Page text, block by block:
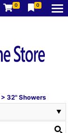
0 0
> 32" Showers